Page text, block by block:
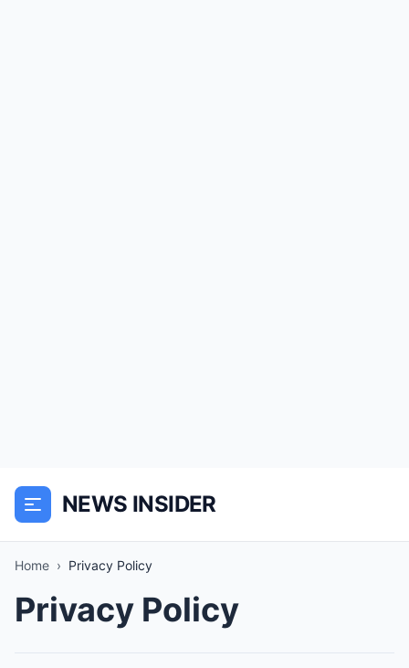
NEWS INSIDER
Home › Privacy Policy
Privacy Policy